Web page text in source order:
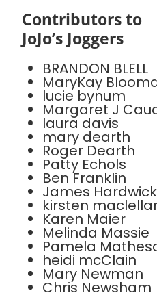
Contributors to
JoJo’s Joggers
BRANDON BLELL
MaryKay
lucie bynum
Margaret J
laura davis
mary dearth
Roger Dearth
Patty Echols
Ben Franklin
James Hardwick
kirsten
Karen Maier
Melinda Massie
Pamela
heidi mcClain
Mary Newman
Chris Newsham